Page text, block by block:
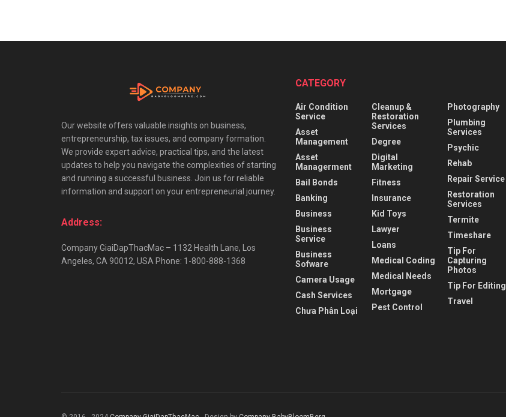
Our website offers valuable insights on business,
entrepreneurship, tax issues, and company formation.
We provide expert advice, practical tips, and the latest
updates to help you navigate the complexities of starting
and running a successful business. Join us for reliable
information and support on your entrepreneurial journey.
Address:
Company GiaiDapThacMac – 1132 Health Lane, Los
Angeles, CA 90012, USA Phone: 1-800-888-1368
CATEGORY
Air Condition
Service
Asset
Management
Asset
Managerment
Bail Bonds
Banking
Business
Business
Service
Business
Sofware
Camera Usage
Cash Services
Chưa Phân Loại
Cleanup &
Restoration
Services
Degree
Digital
Marketing
Fitness
Insurance
Kid Toys
Lawyer
Loans
Medical Coding
Medical Needs
Mortgage
Pest Control
Photography
Plumbing
Services
Psychic
Rehab
Repair Service
Restoration
Services
Termite
Timeshare
Tip For
Capturing
Photos
Tip For Editing
Travel